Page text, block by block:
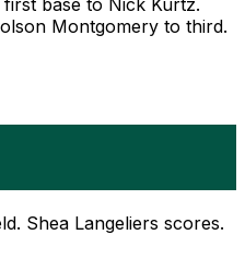
Montgomery to third.
Shea Langeliers scores.